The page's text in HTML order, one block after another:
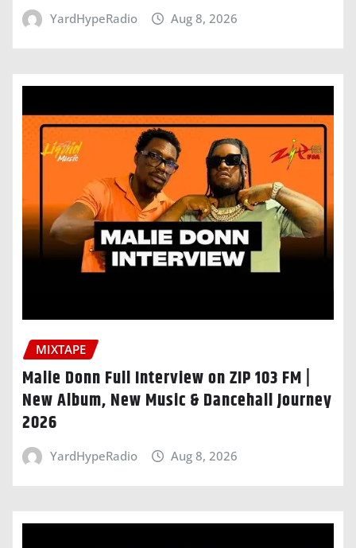
YardHypeRadio Aug 8, 2026
MIXTAPE
Malie Donn Full Interview on ZIP 103 FM |
New Album, New Music & Dancehall Journey
2026
YardHypeRadio Aug 8, 2026